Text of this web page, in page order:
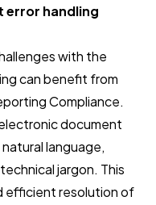
error handling
with the
can benefit from
Compliance.
document
language,
jargon. This
efficient resolution of